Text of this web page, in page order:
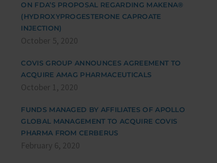
ON FDA’S PROPOSAL REGARDING MAKENA®
(HYDROXYPROGESTERONE CAPROATE
INJECTION)
October 5, 2020
COVIS GROUP ANNOUNCES AGREEMENT TO
ACQUIRE AMAG PHARMACEUTICALS
October 1, 2020
FUNDS MANAGED BY AFFILIATES OF APOLLO
GLOBAL MANAGEMENT TO ACQUIRE COVIS
PHARMA FROM CERBERUS
February 6, 2020